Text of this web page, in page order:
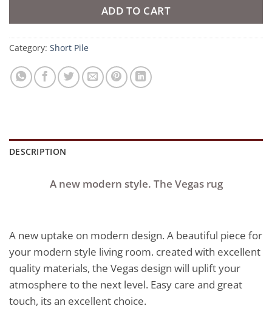
ADD TO CART
Category: Short Pile
DESCRIPTION
A new modern style. The Vegas rug
A new uptake on modern design. A beautiful piece for
your modern style living room. created with excellent
quality materials, the Vegas design will uplift your
atmosphere to the next level. Easy care and great
touch, its an excellent choice.